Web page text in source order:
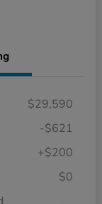
$29,590
-$621
+$200
$0